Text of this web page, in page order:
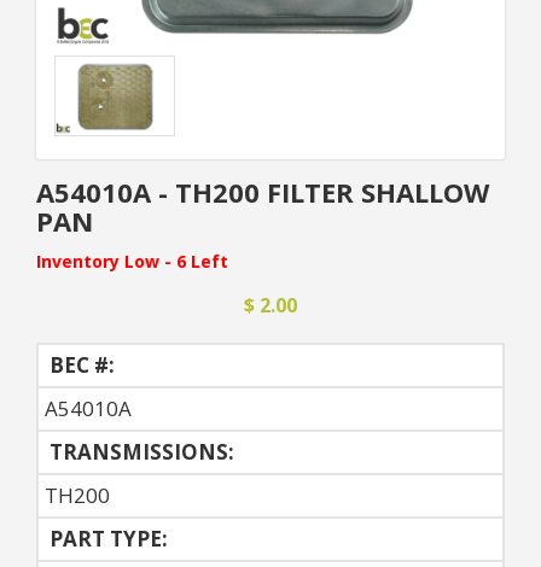
A54010A - TH200 FILTER SHALLOW
PAN
Inventory Low - 6 Left
$ 2.00
BEC #:
A54010A
TRANSMISSIONS:
TH200
PART TYPE: